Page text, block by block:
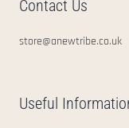
Contact Us
store@anewtribe.co.uk
Useful